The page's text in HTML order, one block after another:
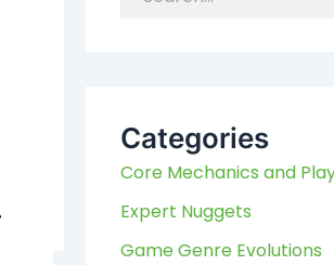
h
f
o
r
Categories
Core Mechanics and
Expert Nuggets
Game Genre Evolutions